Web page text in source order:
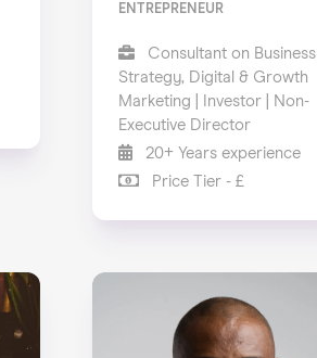
ENTREPRENEUR
Consultant on Business
Strategy, Digital & Growth
Marketing | Investor | Non-
Executive Director
20+ Years experience
Price Tier - £